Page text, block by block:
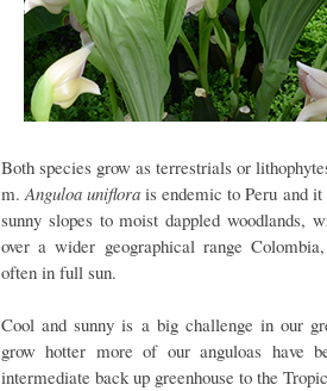
Both species grow as terrestrials or
m.Anguloa uniflora is endemic to Peru and
sunny slopes to moist dappled woodlands,
over a wider geographical range
often in full sun.
Cool and sunny is a big challenge in our
grow hotter more of our anguloas have
intermediate back up greenhouse to the